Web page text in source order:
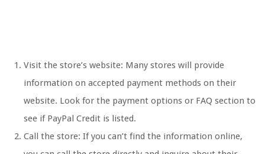
Visit the store’s website: Many stores will provide
information on accepted payment methods on their
website. Look for the payment options or FAQ section to
see if PayPal Credit is listed.
Call the store: If you can’t find the information online,